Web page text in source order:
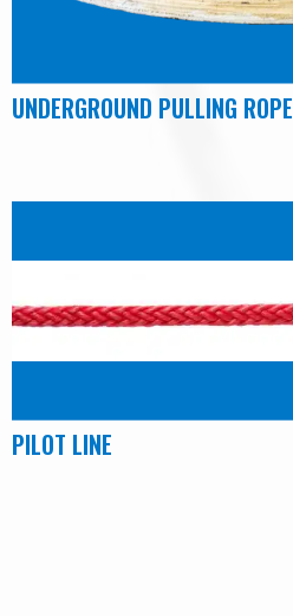
UNDERGROUND PULLING ROPE
PILOT LINE